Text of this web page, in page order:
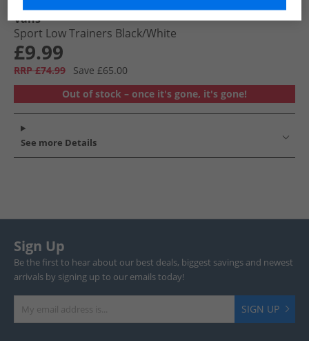
Vans
Sport Low Trainers Black/​White
£9.99
RRP £74.99
Save £65.00
Out of stock – once it's gone, it's gone!
See more Details
Sign Up
Be the first to hear about our best deals, biggest savings and newest
arrivals by signing up to our emails today!
SIGN UP